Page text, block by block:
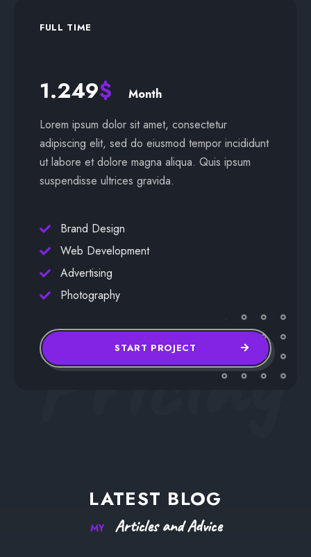
FULL TIME
1.249$
Month
Lorem ipsum dolor sit amet, consectetur
adipiscing elit, sed do eiusmod tempor incididunt
ut labore et dolore magna aliqua. Quis ipsum
suspendisse ultrices gravida.
Brand Design
Web Development
Advertising
Photography
START PROJECT
Pricing
LATEST BLOG
MY Articles and Advice